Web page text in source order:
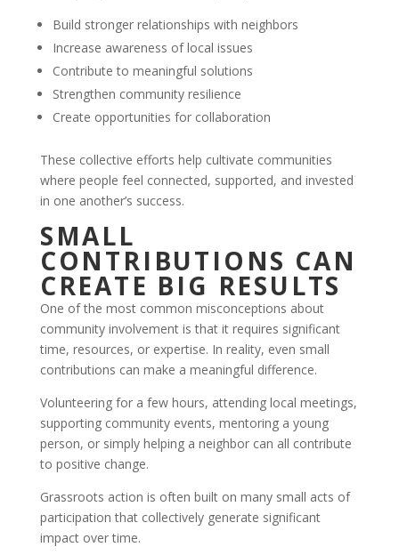
Build stronger relationships with neighbors
Increase awareness of local issues
Contribute to meaningful solutions
Strengthen community resilience
Create opportunities for collaboration
These collective efforts help cultivate communities
where people feel connected, supported, and invested
in one another’s success.
SMALL
CONTRIBUTIONS CAN
CREATE BIG RESULTS
One of the most common misconceptions about
community involvement is that it requires significant
time, resources, or expertise. In reality, even small
contributions can make a meaningful difference.
Volunteering for a few hours, attending local meetings,
supporting community events, mentoring a young
person, or simply helping a neighbor can all contribute
to positive change.
Grassroots action is often built on many small acts of
participation that collectively generate significant
impact over time.